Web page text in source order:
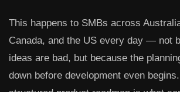
This happens to SMBs across
Canada, and the US every day — not
ideas are bad, but because the
down before development even